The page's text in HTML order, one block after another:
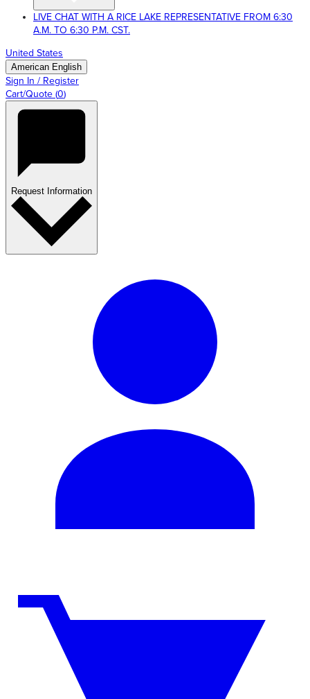
LIVE CHAT WITH A RICE LAKE REPRESENTATIVE FROM 6:30
A.M. TO 6:30 P.M. CST.
United States
American English
Sign In / Register
Cart/Quote (0)
Request Information